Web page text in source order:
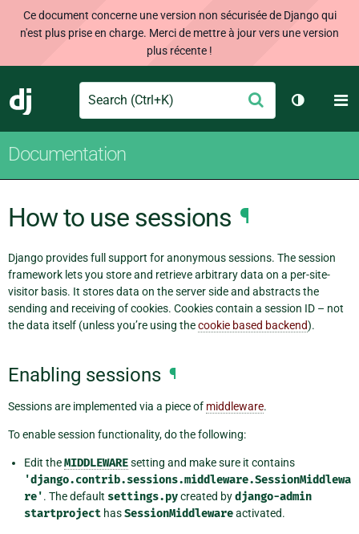
Ce document concerne une version non sécurisée de Django qui
n'est plus prise en charge. Merci de mettre à jour vers une version
plus récente !
Django
Search Envoyer
Changer
Documentation
How to use sessions ¶
Django provides full support for anonymous sessions. The session
framework lets you store and retrieve arbitrary data on a per-site-
visitor basis. It stores data on the server side and abstracts the
sending and receiving of cookies. Cookies contain a session ID – not
the data itself (unless you’re using thecookie based backend).
Enabling sessions ¶
Sessions are implemented via a piece of middleware.
To enable session functionality, do the following:
Edit theMIDDLEWAREsetting and make sure it contains
'django.contrib.sessions.middleware.SessionMiddlewa
re'. The default settings.pycreated bydjango-admin
startproject hasSessionMiddlewareactivated.